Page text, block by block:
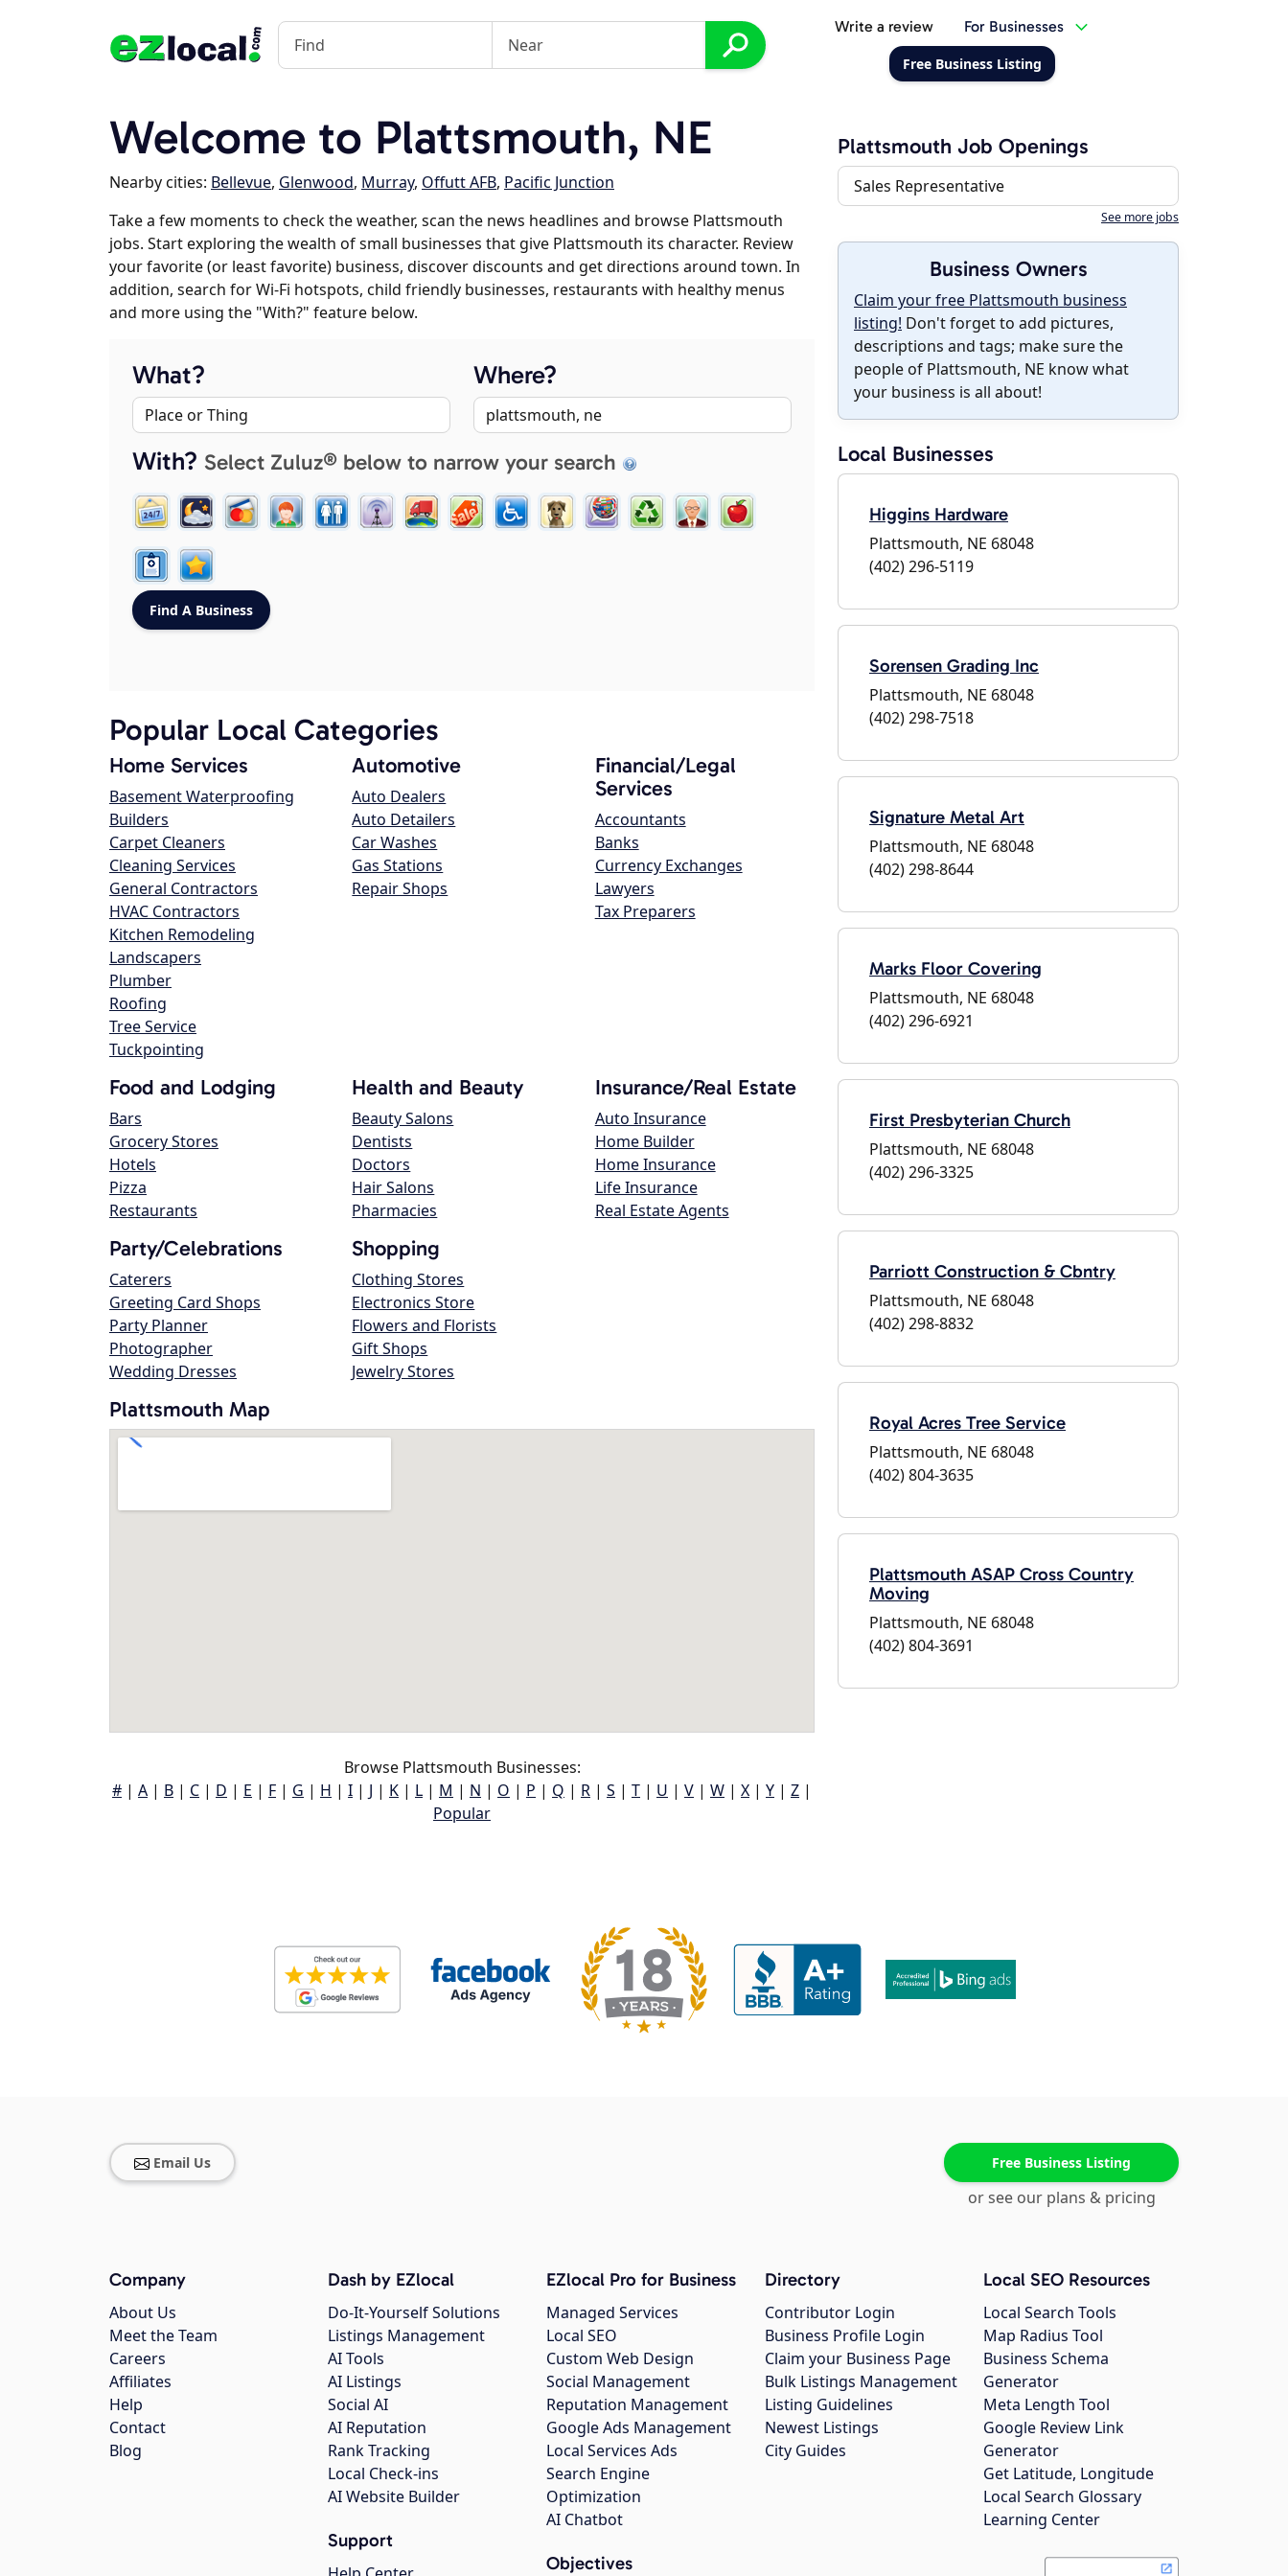
Write a review For Businesses
Free Business Listing
Welcome to Plattsmouth, NE
Nearby cities: Bellevue, Glenwood, Murray, Offutt AFB, Pacific Junction
Take a few moments to check the weather, scan the news headlines and browse Plattsmouth
jobs. Start exploring the wealth of small businesses that give Plattsmouth its character. Review
your favorite (or least favorite) business, discover discounts and get directions around town. In
addition, search for Wi-Fi hotspots, child friendly businesses, restaurants with healthy menus
and more using the "With?" feature below.
What? Where?
With? Select Zuluz® below to narrow your search
Popular Local Categories
Home Services
Basement Waterproofing
Builders
Carpet Cleaners
Cleaning Services
General Contractors
HVAC Contractors
Kitchen Remodeling
Landscapers
Plumber
Roofing
Tree Service
Tuckpointing
Automotive
Auto Dealers
Auto Detailers
Car Washes
Gas Stations
Repair Shops
Financial/Legal
Services
Accountants
Banks
Currency Exchanges
Lawyers
Tax Preparers
Food and Lodging
Bars
Grocery Stores
Hotels
Pizza
Restaurants
Health and Beauty
Beauty Salons
Dentists
Doctors
Hair Salons
Pharmacies
Insurance/Real Estate
Auto Insurance
Home Builder
Home Insurance
Life Insurance
Real Estate Agents
Party/Celebrations
Caterers
Greeting Card Shops
Party Planner
Photographer
Wedding Dresses
Shopping
Clothing Stores
Electronics Store
Flowers and Florists
Gift Shops
Jewelry Stores
Plattsmouth Map
Browse Plattsmouth Businesses:
# | A | B | C | D | E | F | G | H | I | J | K | L | M | N | O | P | Q | R | S | T | U | V | W | X | Y | Z |
Popular
Plattsmouth Job Openings
Sales Representative
See more jobs
Business Owners
Claim your free Plattsmouth business
listing! Don't forget to add pictures,
descriptions and tags; make sure the
people of Plattsmouth, NE know what
your business is all about!
Local Businesses
Higgins Hardware
Plattsmouth, NE 68048
(402) 296-5119
Sorensen Grading Inc
Plattsmouth, NE 68048
(402) 298-7518
Signature Metal Art
Plattsmouth, NE 68048
(402) 298-8644
Marks Floor Covering
Plattsmouth, NE 68048
(402) 296-6921
First Presbyterian Church
Plattsmouth, NE 68048
(402) 296-3325
Parriott Construction & Cbntry
Plattsmouth, NE 68048
(402) 298-8832
Royal Acres Tree Service
Plattsmouth, NE 68048
(402) 804-3635
Plattsmouth ASAP Cross Country
Moving
Plattsmouth, NE 68048
(402) 804-3691
Email Us Free Business Listing
or see our plans & pricing
Company
About Us
Meet the Team
Careers
Affiliates
Help
Contact
Blog
Dash by EZlocal
Do-It-Yourself Solutions
Listings Management
AI Tools
AI Listings
Social AI
AI Reputation
Rank Tracking
Local Check-ins
AI Website Builder
Support
EZlocal Pro for Business
Managed Services
Local SEO
Custom Web Design
Social Management
Reputation Management
Google Ads Management
Local Services Ads
Search Engine
Optimization
AI Chatbot
Objectives
Directory
Contributor Login
Business Profile Login
Claim your Business Page
Bulk Listings Management
Listing Guidelines
Newest Listings
City Guides
Local SEO Resources
Local Search Tools
Map Radius Tool
Business Schema
Generator
Meta Length Tool
Google Review Link
Generator
Get Latitude, Longitude
Local Search Glossary
Learning Center